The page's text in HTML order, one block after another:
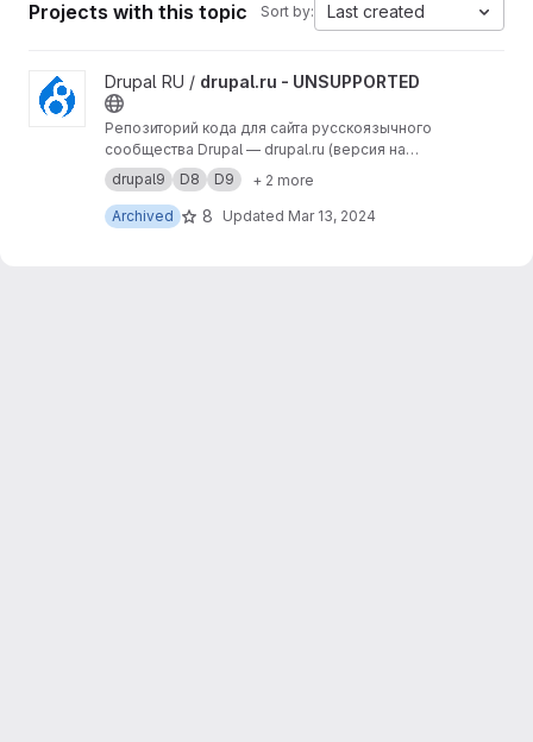
Projects with this topic Sort by: Last created
View drupal.ru - UNSUPPORTED project
Drupal RU / drupal.ru - UNSUPPORTED
Репозиторий кода для сайта русскоязычного
сообщества Drupal — drupal.ru (версия на
Drupal 9).
drupal9 D8 D9
+ 2 more
Archived
8 Updated Mar 13, 2024